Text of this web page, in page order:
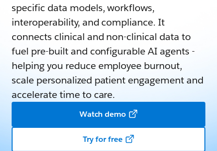
specific data models, workflows,
interoperability, and compliance. It
connects clinical and non-clinical data to
fuel pre-built and configurable AI agents -
helping you reduce employee burnout,
scale personalized patient engagement and
accelerate time to care.
Watch demo
Try for free